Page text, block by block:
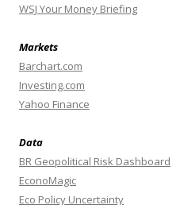
WSJ Your Money Briefing
Markets
Barchart.com
Investing.com
Yahoo Finance
Data
BR Geopolitical Risk Dashboard
EconoMagic
Eco Policy Uncertainty